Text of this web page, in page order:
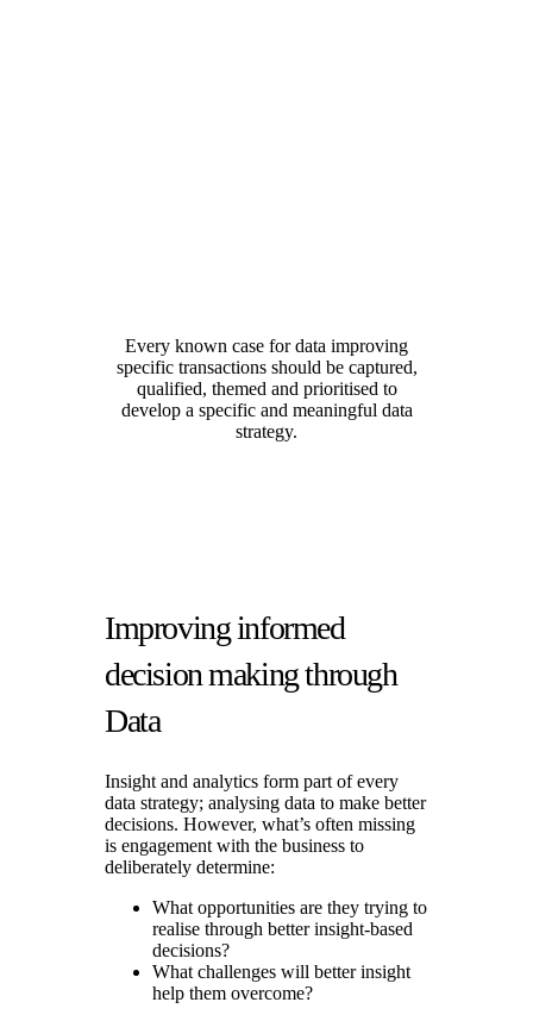
Every known case for data improving
specific transactions should be captured,
qualified, themed and prioritised to
develop a specific and meaningful data
strategy.
Improving informed
decision making through
Data
Insight and analytics form part of every
data strategy; analysing data to make better
decisions. However, what’s often missing
is engagement with the business to
deliberately determine:
What opportunities are they trying to
realise through better insight-based
decisions?
What challenges will better insight
help them overcome?